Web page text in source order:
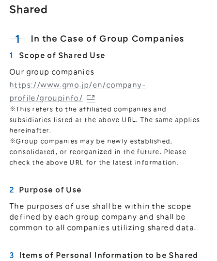
Shared
In the Case of Group Companies
Scope of Shared Use
Our group companies
https://www.gmo.jp/en/company-
profile/groupinfo/
※This refers to the affiliated companies and
subsidiaries listed at the above URL. The same applies
hereinafter.
※Group companies may be newly established,
consolidated, or reorganized in the future. Please
check the above URL for the latest information.
Purpose of Use
The purposes of use shall be within the scope
defined by each group company and shall be
common to all companies utilizing shared data.
Items of Personal Information to be Shared